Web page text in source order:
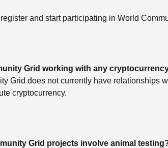
and start participating in World
Grid working with any
Grid does not currently have relationships
cryptocurrency.
Grid projects involve animal